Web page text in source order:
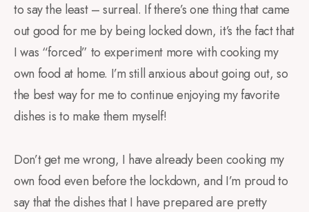
to say the least – surreal. If there’s one thing that came
out good for me by being locked down, it’s the fact that
I was “forced” to experiment more with cooking my
own food at home. I’m still anxious about going out, so
the best way for me to continue enjoying my favorite
dishes is to make them myself!
Don’t get me wrong, I have already been cooking my
own food even before the lockdown, and I’m proud to
say that the dishes that I have prepared are pretty